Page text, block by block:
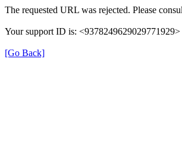
The requested URL was rejected. Please
Your support ID is: <9378249629029771929>
[Go Back]